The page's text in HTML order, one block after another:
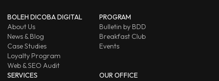
BOLEH DICOBA DIGITAL
About Us
News & Blog
Case Studies
Loyalty Program
Web & SEO Audit
PROGRAM
Bulletin by BDD
Breakfast Club
Events
SERVICES
OUR OFFICE